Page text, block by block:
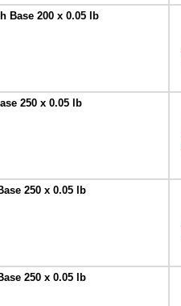
for
Switch
$81.00
Label
Base 200 x 0.05 lb
250 x 0.05 lb
250 x 0.05 lb
250 x 0.05 lb